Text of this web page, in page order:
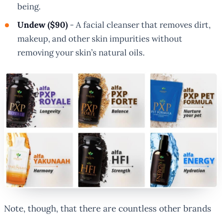
being.
Undew ($90) - A facial cleanser that removes dirt,
makeup, and other skin impurities without
removing your skin’s natural oils.
Note, though, that there are countless other brands